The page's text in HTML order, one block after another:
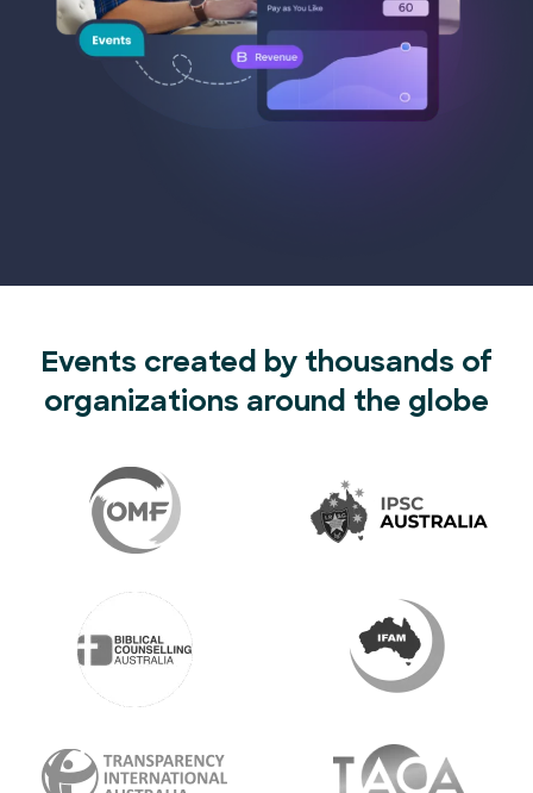
Events created by thousands of
organizations around the globe